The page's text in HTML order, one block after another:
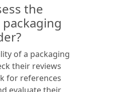
the
of a packaging
their reviews
for references